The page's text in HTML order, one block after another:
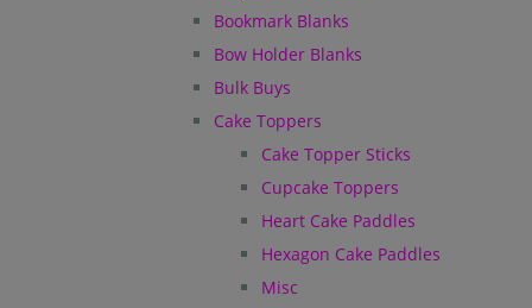
Bookmark Blanks
Bow Holder Blanks
Bulk Buys
Cake Toppers
Cake Topper Sticks
Cupcake Toppers
Heart Cake Paddles
Hexagon Cake Paddles
Misc